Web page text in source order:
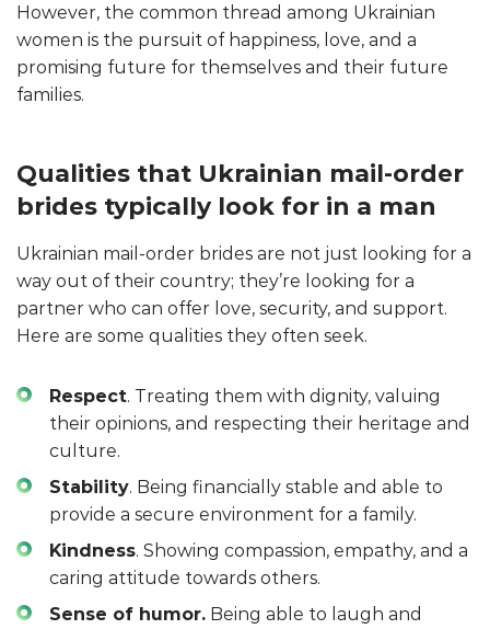
However, the common thread among Ukrainian
women is the pursuit of happiness, love, and a
promising future for themselves and their future
families.
Qualities that Ukrainian mail-order
brides typically look for in a man
Ukrainian mail-order brides are not just looking for a
way out of their country; they’re looking for a
partner who can offer love, security, and support.
Here are some qualities they often seek.
Respect. Treating them with dignity, valuing
their opinions, and respecting their heritage and
culture.
Stability. Being financially stable and able to
provide a secure environment for a family.
Kindness. Showing compassion, empathy, and a
caring attitude towards others.
Sense of humor. Being able to laugh and